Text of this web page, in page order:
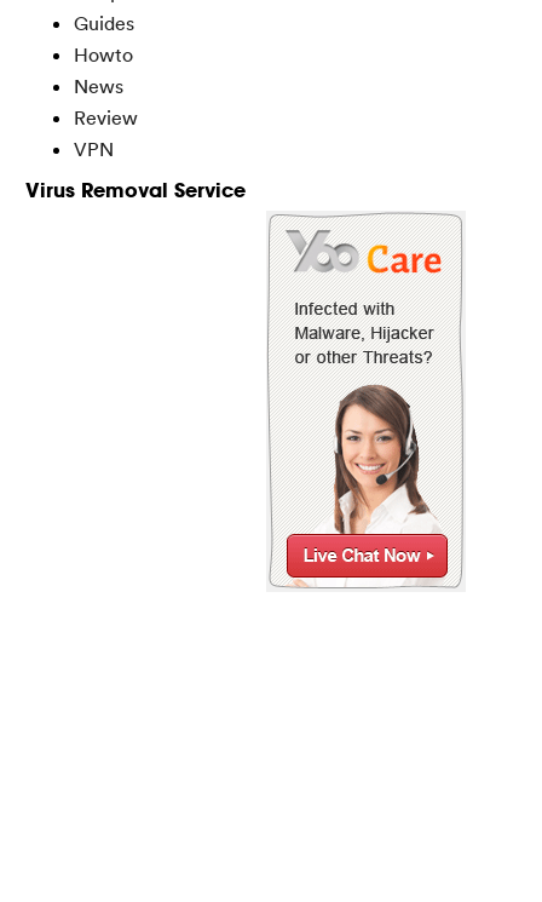
Guides
Howto
News
Review
VPN
Virus Removal Service